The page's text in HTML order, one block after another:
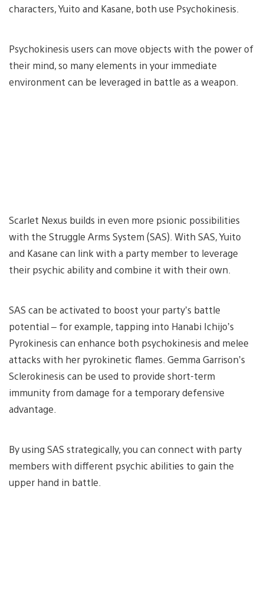
characters, Yuito and Kasane, both use Psychokinesis.
Psychokinesis users can move objects with the power of
their mind, so many elements in your immediate
environment can be leveraged in battle as a weapon.
Scarlet Nexus builds in even more psionic possibilities
with the Struggle Arms System (SAS). With SAS, Yuito
and Kasane can link with a party member to leverage
their psychic ability and combine it with their own.
SAS can be activated to boost your party’s battle
potential – for example, tapping into Hanabi Ichijo’s
Pyrokinesis can enhance both psychokinesis and melee
attacks with her pyrokinetic flames. Gemma Garrison’s
Sclerokinesis can be used to provide short-term
immunity from damage for a temporary defensive
advantage.
By using SAS strategically, you can connect with party
members with different psychic abilities to gain the
upper hand in battle.